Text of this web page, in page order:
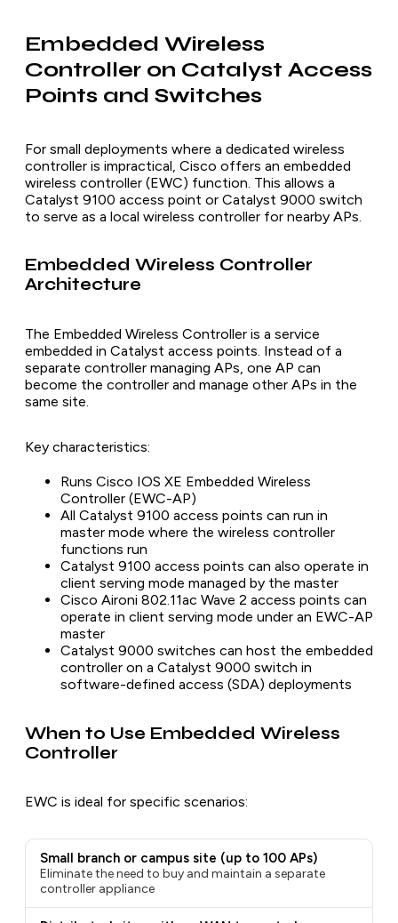
Embedded Wireless
Controller on Catalyst Access
Points and Switches
For small deployments where a dedicated wireless
controller is impractical, Cisco offers an embedded
wireless controller (EWC) function. This allows a
Catalyst 9100 access point or Catalyst 9000 switch
to serve as a local wireless controller for nearby APs.
Embedded Wireless Controller
Architecture
The Embedded Wireless Controller is a service
embedded in Catalyst access points. Instead of a
separate controller managing APs, one AP can
become the controller and manage other APs in the
same site.
Key characteristics:
Runs Cisco IOS XE Embedded Wireless
Controller (EWC-AP)
All Catalyst 9100 access points can run in
master mode where the wireless controller
functions run
Catalyst 9100 access points can also operate in
client serving mode managed by the master
Cisco Aironi 802.11ac Wave 2 access points can
operate in client serving mode under an EWC-AP
master
Catalyst 9000 switches can host the embedded
controller on a Catalyst 9000 switch in
software-defined access (SDA) deployments
When to Use Embedded Wireless
Controller
EWC is ideal for specific scenarios:
Small branch or campus site (up to 100 APs)
Eliminate the need to buy and maintain a separate
controller appliance